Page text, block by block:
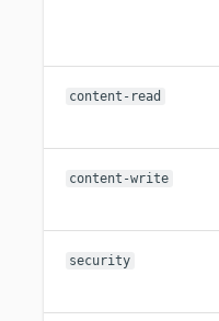
content-read
content-write
security